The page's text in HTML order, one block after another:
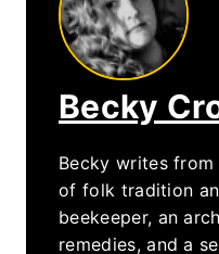
Becky
Becky writes
of folk tradition
beekeeper, an
remedies, and a